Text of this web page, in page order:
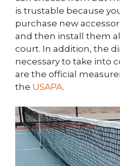
is trustable because
purchase new
and then install them
court. In addition, the
necessary to take into
are the official
the USAPA.